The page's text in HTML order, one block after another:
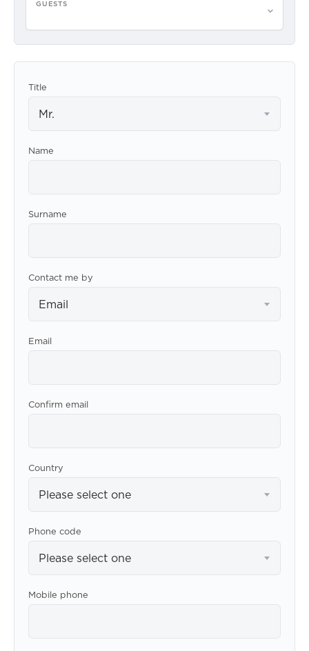
GUESTS
Title
Mr.
Name
Surname
Contact me by
Email
Email
Confirm email
Country
Please select one
Phone code
Please select one
Mobile phone